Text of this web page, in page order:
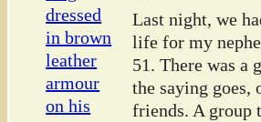
Last night, we
life for my
51. There was a
the saying
friends. A group